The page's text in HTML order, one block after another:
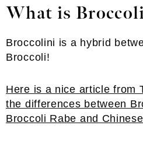
What is
Broccolini is a hybrid
Broccoli!
Here is a nice article from
the differences between
Broccoli Rabe and